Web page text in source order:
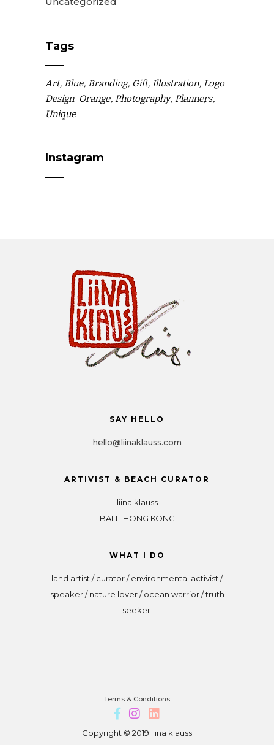
Tags
Art Blue Branding Gift Illustration Logo
Design Orange Photography Planners
Unique
Instagram
SAY HELLO
hello@liinaklauss.com
ARTIVIST & BEACH CURATOR
liina klauss
BALI I HONG KONG
WHAT I DO
land artist / curator / environmental activist /
speaker / nature lover / ocean warrior / truth
seeker
Terms & Conditions
Copyright © 2019 liina klauss